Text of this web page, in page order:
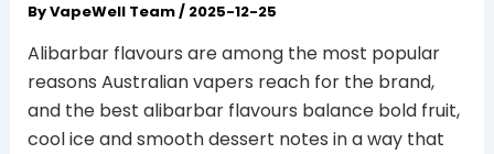
ByVapeWell Team/ 2025-12-25
Alibarbar flavours are among the most popular
reasons Australian vapers reach for the brand,
and the best alibarbar flavours balance bold fruit,
cool ice and smooth dessert notes in a way that